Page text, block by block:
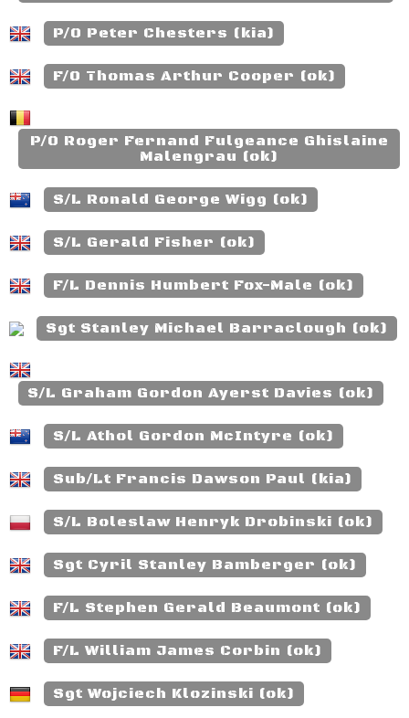
P/O Peter Chesters (kia)
F/O Thomas Arthur Cooper (ok)
P/O Roger Fernand Fulgeance Ghislaine
Malengrau (ok)
S/L Ronald George Wigg (ok)
S/L Gerald Fisher (ok)
F/L Dennis Humbert Fox-Male (ok)
Sgt Stanley Michael Barraclough (ok)
S/L Graham Gordon Ayerst Davies (ok)
S/L Athol Gordon McIntyre (ok)
Sub/Lt Francis Dawson Paul (kia)
S/L Boleslaw Henryk Drobinski (ok)
Sgt Cyril Stanley Bamberger (ok)
F/L Stephen Gerald Beaumont (ok)
F/L William James Corbin (ok)
Sgt Wojciech Klozinski (ok)